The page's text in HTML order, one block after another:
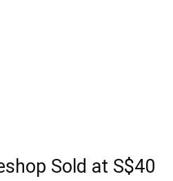
Sold at S$40